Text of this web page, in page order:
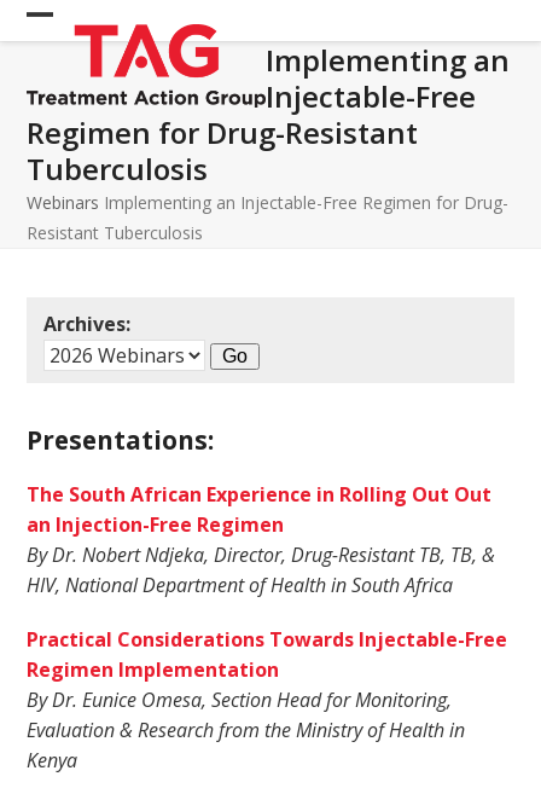
Skip
to Open
mobile
menu
Close
mobile
menu
Implementing an
Injectable-Free
Regimen for Drug-Resistant
Tuberculosis
Webinars Implementing an Injectable-Free Regimen for Drug-
Resistant Tuberculosis
Archives:
Presentations:
The South African Experience in Rolling Out Out
an Injection-Free Regimen
By Dr. Nobert Ndjeka, Director, Drug-Resistant TB, TB, &
HIV, National Department of Health in South Africa
Practical Considerations Towards Injectable-Free
Regimen Implementation
By Dr. Eunice Omesa, Section Head for Monitoring,
Evaluation & Research from the Ministry of Health in
Kenya